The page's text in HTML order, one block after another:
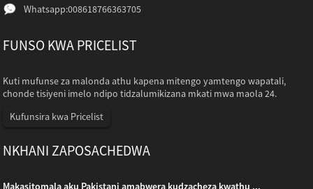
Whatsapp:008618766363705
FUNSO KWA PRICELIST
Kuti mufunse za malonda athu kapena mitengo yamtengo wapatali,
chonde tisiyeni imelo ndipo tidzalumikizana mkati mwa maola 24.
Kufunsira kwa Pricelist
NKHANI ZAPOSACHEDWA
Makasitomala aku Pakistani amabwera kudzacheza kwathu ...